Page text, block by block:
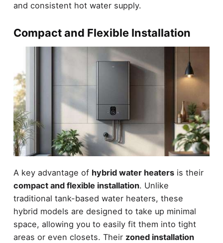
and consistent hot water supply.
Compact and Flexible Installation
A key advantage of hybrid water heatersis their
compact and flexible installation. Unlike
traditional tank-based water heaters, these
hybrid models are designed to take up minimal
space, allowing you to easily fit them into tight
areas or even closets. Their zoned installation